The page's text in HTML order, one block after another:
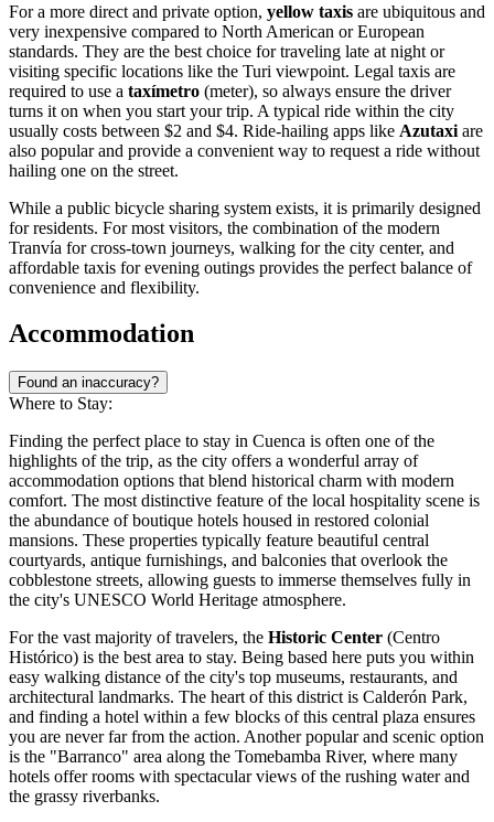
For a more direct and private option, yellow taxis are ubiquitous and
very inexpensive compared to North American or European
standards. They are the best choice for traveling late at night or
visiting specific locations like the Turi viewpoint. Legal taxis are
required to use a taxímetro (meter), so always ensure the driver
turns it on when you start your trip. A typical ride within the city
usually costs between $2 and $4. Ride-hailing apps like Azutaxi are
also popular and provide a convenient way to request a ride without
hailing one on the street.
While a public bicycle sharing system exists, it is primarily designed
for residents. For most visitors, the combination of the modern
Tranvía for cross-town journeys, walking for the city center, and
affordable taxis for evening outings provides the perfect balance of
convenience and flexibility.
Accommodation
Found an inaccuracy?
Where to Stay:
Finding the perfect place to stay in Cuenca is often one of the
highlights of the trip, as the city offers a wonderful array of
accommodation options that blend historical charm with modern
comfort. The most distinctive feature of the local hospitality scene is
the abundance of boutique hotels housed in restored colonial
mansions. These properties typically feature beautiful central
courtyards, antique furnishings, and balconies that overlook the
cobblestone streets, allowing guests to immerse themselves fully in
the city's UNESCO World Heritage atmosphere.
For the vast majority of travelers, the Historic Center (Centro
Histórico) is the best area to stay. Being based here puts you within
easy walking distance of the city's top museums, restaurants, and
architectural landmarks. The heart of this district is Calderón Park,
and finding a hotel within a few blocks of this central plaza ensures
you are never far from the action. Another popular and scenic option
is the "Barranco" area along the Tomebamba River, where many
hotels offer rooms with spectacular views of the rushing water and
the grassy riverbanks.